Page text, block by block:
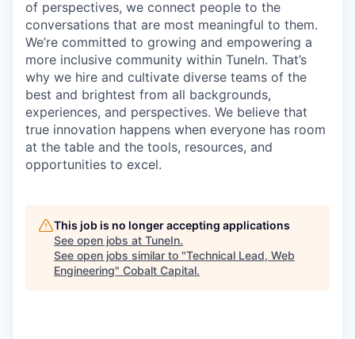
of perspectives, we connect people to the
conversations that are most meaningful to them.
We’re committed to growing and empowering a
more inclusive community within TuneIn. That’s
why we hire and cultivate diverse teams of the
best and brightest from all backgrounds,
experiences, and perspectives. We believe that
true innovation happens when everyone has room
at the table and the tools, resources, and
opportunities to excel.
This job is no longer accepting applications
See open jobs at TuneIn.
See open jobs similar to "Technical Lead, Web
Engineering" Cobalt Capital.